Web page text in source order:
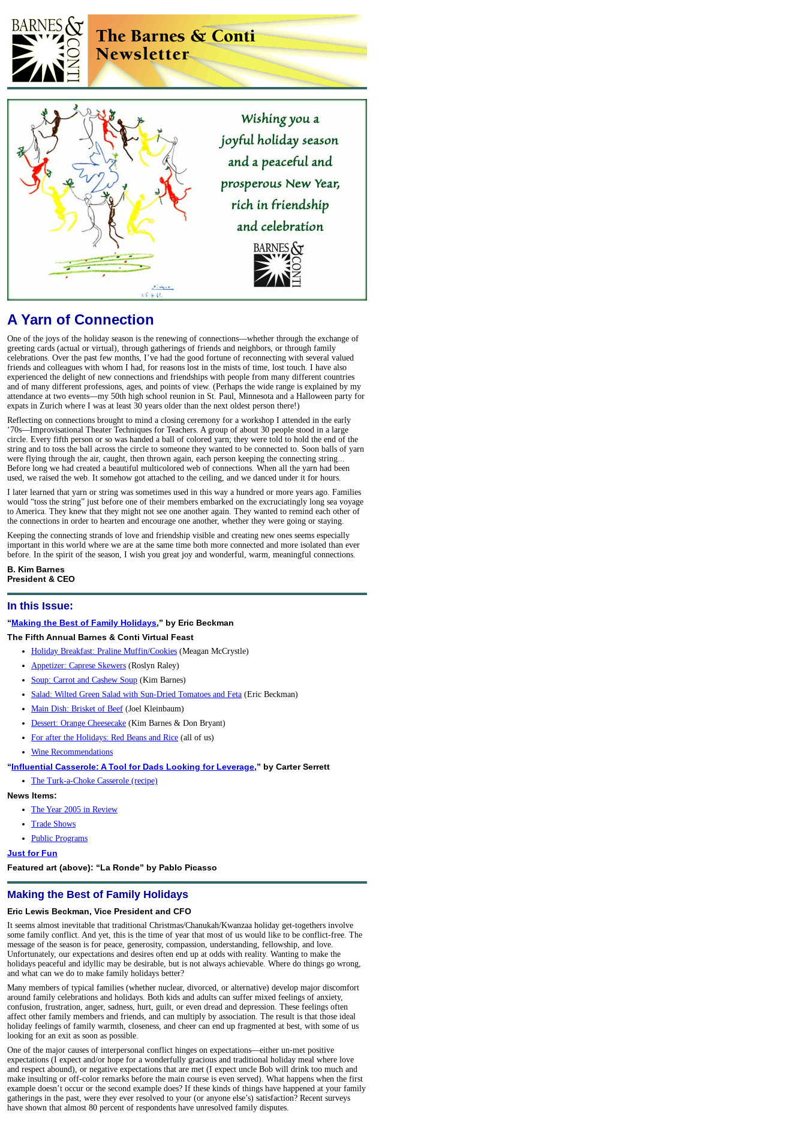
A Yarn of Connection
One of the joys of the holiday season is the renewing of connections—whether through the exchange of
greeting cards (actual or virtual), through gatherings of friends and neighbors, or through family
celebrations. Over the past few months, I’ve had the good fortune of reconnecting with several valued
friends and colleagues with whom I had, for reasons lost in the mists of time, lost touch. I have also
experienced the delight of new connections and friendships with people from many different countries
and of many different professions, ages, and points of view. (Perhaps the wide range is explained by my
attendance at two events—my 50th high school reunion in St. Paul, Minnesota and a Halloween party for
expats in Zurich where I was at least 30 years older than the next oldest person there!)
Reflecting on connections brought to mind a closing ceremony for a workshop I attended in the early
‘70s—Improvisational Theater Techniques for Teachers. A group of about 30 people stood in a large
circle. Every fifth person or so was handed a ball of colored yarn; they were told to hold the end of the
string and to toss the ball across the circle to someone they wanted to be connected to. Soon balls of yarn
were flying through the air, caught, then thrown again, each person keeping the connecting string...
Before long we had created a beautiful multicolored web of connections. When all the yarn had been
used, we raised the web. It somehow got attached to the ceiling, and we danced under it for hours.
I later learned that yarn or string was sometimes used in this way a hundred or more years ago. Families
would “toss the string” just before one of their members embarked on the excruciatingly long sea voyage
to America. They knew that they might not see one another again. They wanted to remind each other of
the connections in order to hearten and encourage one another, whether they were going or staying.
Keeping the connecting strands of love and friendship visible and creating new ones seems especially
important in this world where we are at the same time both more connected and more isolated than ever
before. In the spirit of the season, I wish you great joy and wonderful, warm, meaningful connections.
B. Kim Barnes
President & CEO
In this Issue:
“Making the Best of Family Holidays,” by Eric Beckman
The Fifth Annual Barnes & Conti Virtual Feast
Holiday Breakfast: Praline Muffin/Cookies (Meagan McCrystle)
Appetizer: Caprese Skewers (Roslyn Raley)
Soup: Carrot and Cashew Soup (Kim Barnes)
Salad: Wilted Green Salad with Sun-Dried Tomatoes and Feta (Eric Beckman)
Main Dish: Brisket of Beef (Joel Kleinbaum)
Dessert: Orange Cheesecake (Kim Barnes & Don Bryant)
For after the Holidays: Red Beans and Rice (all of us)
Wine Recommendations
“Influential Casserole: A Tool for Dads Looking for Leverage,” by Carter Serrett
The Turk-a-Choke Casserole (recipe)
News Items:
The Year 2005 in Review
Trade Shows
Public Programs
Just for Fun
Featured art (above): “La Ronde” by Pablo Picasso
Making the Best of Family Holidays
Eric Lewis Beckman, Vice President and CFO
It seems almost inevitable that traditional Christmas/Chanukah/Kwanzaa holiday get-togethers involve
some family conflict. And yet, this is the time of year that most of us would like to be conflict-free. The
message of the season is for peace, generosity, compassion, understanding, fellowship, and love.
Unfortunately, our expectations and desires often end up at odds with reality. Wanting to make the
holidays peaceful and idyllic may be desirable, but is not always achievable. Where do things go wrong,
and what can we do to make family holidays better?
Many members of typical families (whether nuclear, divorced, or alternative) develop major discomfort
around family celebrations and holidays. Both kids and adults can suffer mixed feelings of anxiety,
confusion, frustration, anger, sadness, hurt, guilt, or even dread and depression. These feelings often
affect other family members and friends, and can multiply by association. The result is that those ideal
holiday feelings of family warmth, closeness, and cheer can end up fragmented at best, with some of us
looking for an exit as soon as possible.
One of the major causes of interpersonal conflict hinges on expectations—either un-met positive
expectations (I expect and/or hope for a wonderfully gracious and traditional holiday meal where love
and respect abound), or negative expectations that are met (I expect uncle Bob will drink too much and
make insulting or off-color remarks before the main course is even served). What happens when the first
example doesn’t occur or the second example does? If these kinds of things have happened at your family
gatherings in the past, were they ever resolved to your (or anyone else’s) satisfaction? Recent surveys
have shown that almost 80 percent of respondents have unresolved family disputes.